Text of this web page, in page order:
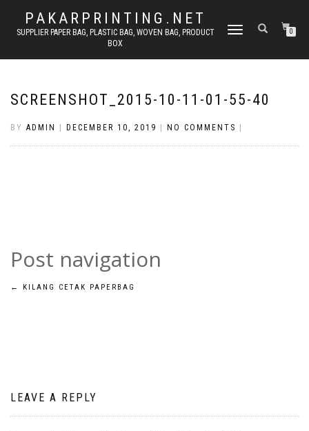
PAKARPRINTING.NET
SUPPLIER PAPER BAG, PLASTIC BAG, WOVEN BAG, PRODUCT
BOX
TOGGLE
0
SCREENSHOT_2015-10-11-01-55-40
BY ADMIN DECEMBER 10, 2019 NO COMMENTS
Post navigation
← KILANG CETAK PAPERBAG
LEAVE A REPLY